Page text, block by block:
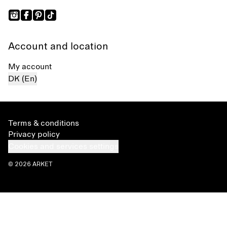
Account and location
My account
DK (En)
Terms & conditions
Privacy policy
© 2026 ARKET